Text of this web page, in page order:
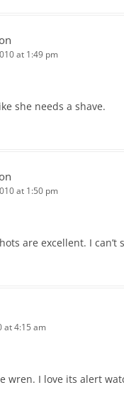
at 1:49 pm
she needs a shave.
at 1:50 pm
are excellent. I
at 4:15 am
wren. I love its alert